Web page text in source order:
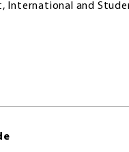
International and